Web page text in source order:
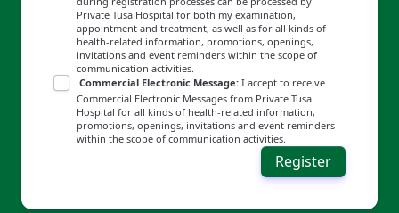
Private Tusa Hospital for both my examination,
appointment and treatment, as well as for all kinds of
health-related information, promotions, openings,
invitations and event reminders within the scope of
communication activities.
Commercial Electronic Message: I accept to receive
Commercial Electronic Messages from Private Tusa
Hospital for all kinds of health-related information,
promotions, openings, invitations and event reminders
within the scope of communication activities.
Register